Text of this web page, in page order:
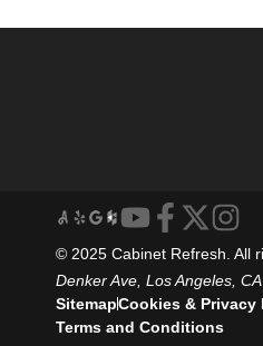
© 2025 Cabinet Refresh. All
Denker Ave, Los Angeles,
SitemapCookies & Privacy
Terms and Conditions